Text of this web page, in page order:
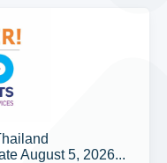
August 5, 2026...